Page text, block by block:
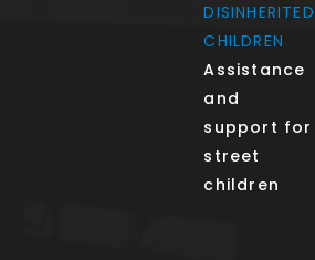
DISINHERITED
CHILDREN
Assistance
and
support for
street
children